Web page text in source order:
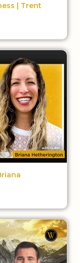
| Trent